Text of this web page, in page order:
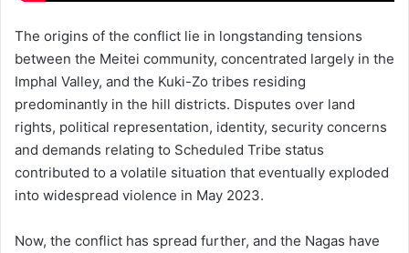
The origins of the conflict lie in longstanding tensions
between the Meitei community, concentrated largely in the
Imphal Valley, and the Kuki-Zo tribes residing
predominantly in the hill districts. Disputes over land
rights, political representation, identity, security concerns
and demands relating to Scheduled Tribe status
contributed to a volatile situation that eventually exploded
into widespread violence in May 2023.
Now, the conflict has spread further, and the Nagas have